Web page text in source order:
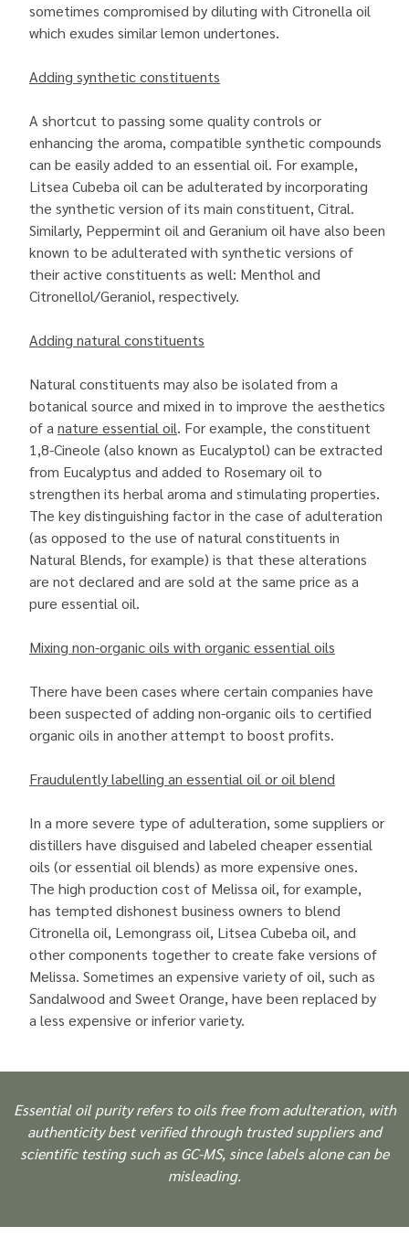
sometimes compromised by diluting with Citronella oil
which exudes similar lemon undertones.
Adding synthetic constituents
A shortcut to passing some quality controls or
enhancing the aroma, compatible synthetic compounds
can be easily added to an essential oil. For example,
Litsea Cubeba oil can be adulterated by incorporating
the synthetic version of its main constituent, Citral.
Similarly, Peppermint oil and Geranium oil have also been
known to be adulterated with synthetic versions of
their active constituents as well: Menthol and
Citronellol/Geraniol, respectively.
Adding natural constituents
Natural constituents may also be isolated from a
botanical source and mixed in to improve the aesthetics
of anature essential oil. For example, the constituent
1,8-Cineole (also known as Eucalyptol) can be extracted
from Eucalyptus and added to Rosemary oil to
strengthen its herbal aroma and stimulating properties.
The key distinguishing factor in the case of adulteration
(as opposed to the use of natural constituents in
Natural Blends, for example) is that these alterations
are not declared and are sold at the same price as a
pure essential oil.
Mixing non-organic oils with organic essential oils
There have been cases where certain companies have
been suspected of adding non-organic oils to certified
organic oils in another attempt to boost profits.
Fraudulently labelling an essential oil or oil blend
In a more severe type of adulteration, some suppliers or
distillers have disguised and labeled cheaper essential
oils (or essential oil blends) as more expensive ones.
The high production cost of Melissa oil, for example,
has tempted dishonest business owners to blend
Citronella oil, Lemongrass oil, Litsea Cubeba oil, and
other components together to create fake versions of
Melissa. Sometimes an expensive variety of oil, such as
Sandalwood and Sweet Orange, have been replaced by
a less expensive or inferior variety.
Essential oil purity refers to oils free from adulteration, with
authenticity best verified through trusted suppliers and
scientific testing such as GC-MS, since labels alone can be
misleading.